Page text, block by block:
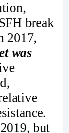
break
2017,
was
but